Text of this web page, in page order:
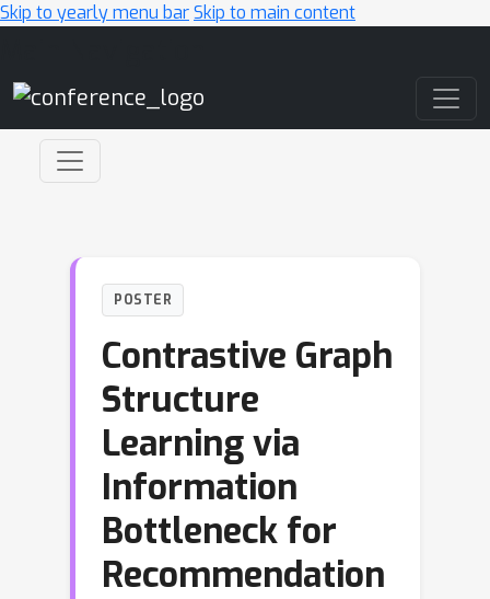
Skip to yearly menu barSkip to main content
POSTER
Contrastive Graph
Structure
Learning via
Information
Bottleneck for
Recommendation